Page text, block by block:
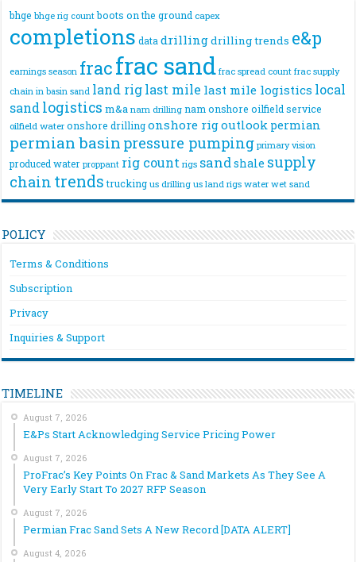
bhge bhge rig count boots on the ground capex
completions data drillingdrilling trends e&p
earnings season fracfrac sand frac spread count frac supply
chain in basin sand land riglast mile last mile logistics local
sandlogistics m&a nam drilling nam onshore oilfield service
oilfield water onshore drilling onshore rigoutlook permian
permian basin pressure pumping primary vision
produced water proppant rig count rigs sandshale supply
chain trends trucking us drilling us land rigs water wet sand
POLICY
Terms & Conditions
Subscription
Privacy
Inquiries & Support
TIMELINE
August 7, 2026
E&Ps Start Acknowledging Service Pricing Power
August 7, 2026
ProFrac’s Key Points On Frac & Sand Markets As They See A
Very Early Start To 2027 RFP Season
August 7, 2026
Permian Frac Sand Sets A New Record [DATA ALERT]
August 4, 2026